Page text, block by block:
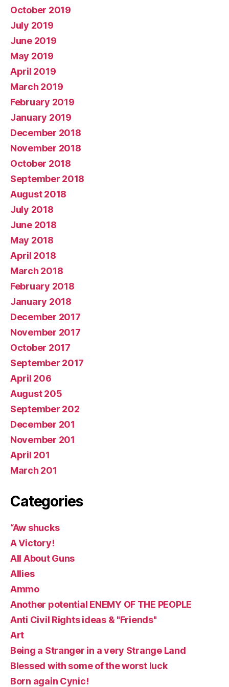
October 2019
July 2019
June 2019
May 2019
April 2019
March 2019
February 2019
January 2019
December 2018
November 2018
October 2018
September 2018
August 2018
July 2018
June 2018
May 2018
April 2018
March 2018
February 2018
January 2018
December 2017
November 2017
October 2017
September 2017
April 206
August 205
September 202
December 201
November 201
April 201
March 201
Categories
“Aw shucks
A Victory!
All About Guns
Allies
Ammo
Another potential ENEMY OF THE PEOPLE
Anti Civil Rights ideas & "Friends"
Art
Being a Stranger in a very Strange Land
Blessed with some of the worst luck
Born again Cynic!